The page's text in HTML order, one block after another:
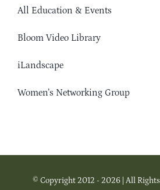
All Education & Events
Bloom Video Library
iLandscape
Women’s Networking Group
© Copyright 2012 - 2026 | All